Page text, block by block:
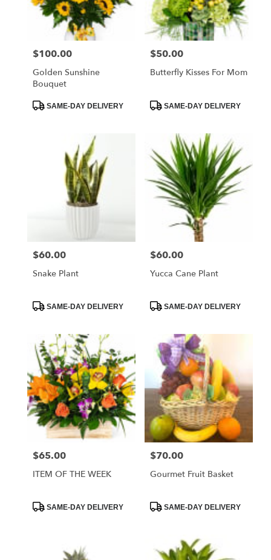
Price:
$100.00
Golden Sunshine
Bouquet
ProductSAME-DAY DELIVERY
Price:
$50.00
Butterfly Kisses For Mom
ProductSAME-DAY DELIVERY
Price:
$60.00
Snake Plant
ProductSAME-DAY DELIVERY
Price:
$60.00
Yucca Cane Plant
ProductSAME-DAY DELIVERY
Price:
$65.00
ITEM OF THE WEEK
ProductSAME-DAY DELIVERY
Price:
$70.00
Gourmet Fruit Basket
ProductSAME-DAY DELIVERY